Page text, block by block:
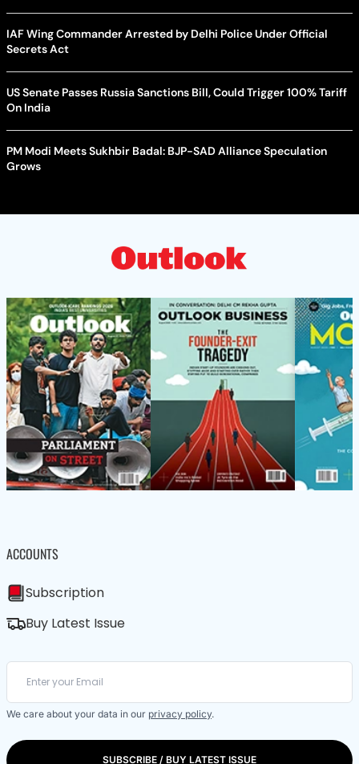
IAF Wing Commander Arrested by Delhi Police Under Official
Secrets Act
US Senate Passes Russia Sanctions Bill, Could Trigger 100% Tariff
On India
PM Modi Meets Sukhbir Badal: BJP-SAD Alliance Speculation
Grows
ACCOUNTS
Subscription
Buy Latest Issue
We care about your data in our privacy policy.
SUBSCRIBE / BUY LATEST ISSUE